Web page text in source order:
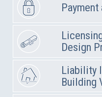
Payment
Design
Liability
Building